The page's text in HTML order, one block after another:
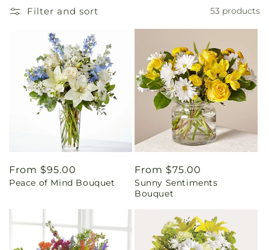
Filter and sort 53 products
Regular
price
From $95.00
Peace of Mind Bouquet
Regular
price
From $75.00
Sunny Sentiments
Bouquet